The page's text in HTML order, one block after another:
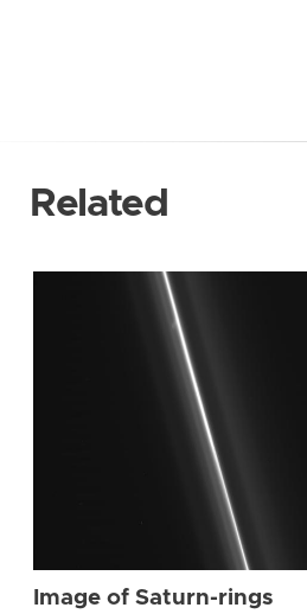
Related
Image of Saturn-rings